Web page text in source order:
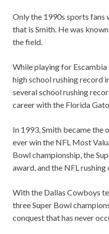
Only the 1990s sports fans
that is Smith. He was
the field.
While playing for
high school rushing record
several school rushing
career with the Florida
In 1993, Smith became the
ever win the NFL Most
Bowl championship, the
award, and the NFL rushing
With the Dallas Cowboys
three Super Bowl
conquest that has never